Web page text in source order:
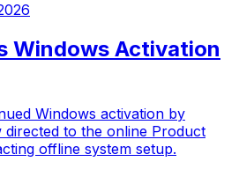
Windows Activation
Windows activation by
to the online Product
offline system setup.